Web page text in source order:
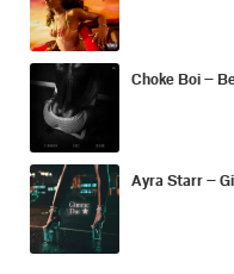
Choke Boi –
Ayra Starr –